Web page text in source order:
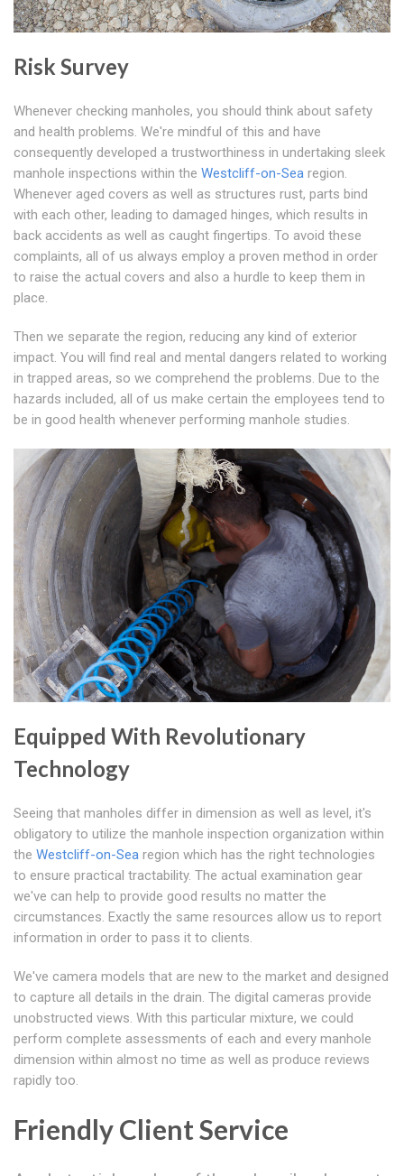
Risk Survey
Whenever checking manholes, you should think about safety
and health problems. We're mindful of this and have
consequently developed a trustworthiness in undertaking sleek
manhole inspections within the Westcliff-on-Sea region.
Whenever aged covers as well as structures rust, parts bind
with each other, leading to damaged hinges, which results in
back accidents as well as caught fingertips. To avoid these
complaints, all of us always employ a proven method in order
to raise the actual covers and also a hurdle to keep them in
place.
Then we separate the region, reducing any kind of exterior
impact. You will find real and mental dangers related to working
in trapped areas, so we comprehend the problems. Due to the
hazards included, all of us make certain the employees tend to
be in good health whenever performing manhole studies.
Equipped With Revolutionary
Technology
Seeing that manholes differ in dimension as well as level, it's
obligatory to utilize the manhole inspection organization within
the Westcliff-on-Sea region which has the right technologies
to ensure practical tractability. The actual examination gear
we've can help to provide good results no matter the
circumstances. Exactly the same resources allow us to report
information in order to pass it to clients.
We've camera models that are new to the market and designed
to capture all details in the drain. The digital cameras provide
unobstructed views. With this particular mixture, we could
perform complete assessments of each and every manhole
dimension within almost no time as well as produce reviews
rapidly too.
Friendly Client Service